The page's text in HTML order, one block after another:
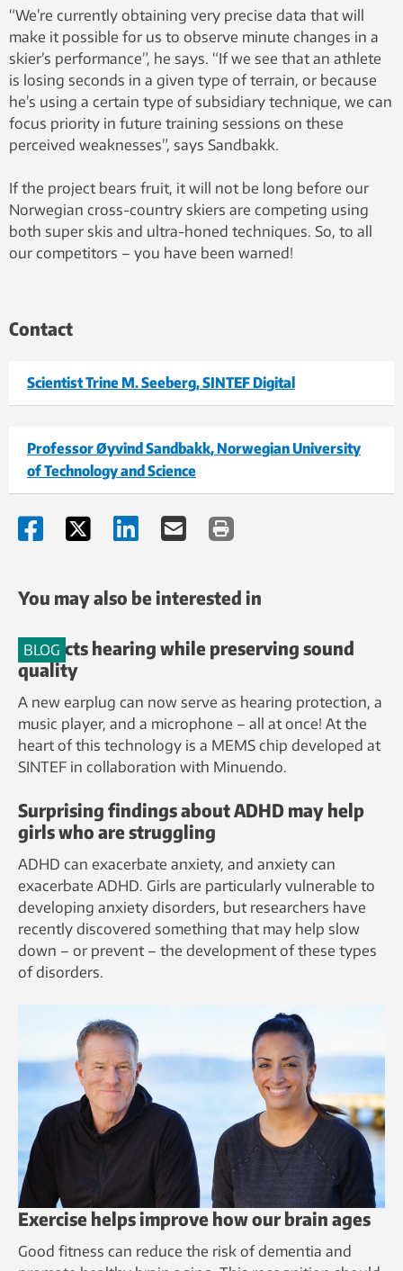
“We’re currently obtaining very precise data that will
make it possible for us to observe minute changes in a
skier’s performance”, he says. “If we see that an athlete
is losing seconds in a given type of terrain, or because
he’s using a certain type of subsidiary technique, we can
focus priority in future training sessions on these
perceived weaknesses”, says Sandbakk.
If the project bears fruit, it will not be long before our
Norwegian cross-country skiers are competing using
both super skis and ultra-honed techniques. So, to all
our competitors – you have been warned!
Contact
Scientist Trine M. Seeberg, SINTEF Digital
Professor Øyvind Sandbakk, Norwegian University
of Technology and Science
You may also be interested in
BLOG
Protects hearing while preserving sound
quality
A new earplug can now serve as hearing protection, a
music player, and a microphone – all at once! At the
heart of this technology is a MEMS chip developed at
SINTEF in collaboration with Minuendo.
Surprising findings about ADHD may help
girls who are struggling
ADHD can exacerbate anxiety, and anxiety can
exacerbate ADHD. Girls are particularly vulnerable to
developing anxiety disorders, but researchers have
recently discovered something that may help slow
down – or prevent – the development of these types
of disorders.
Exercise helps improve how our brain ages
Good fitness can reduce the risk of dementia and